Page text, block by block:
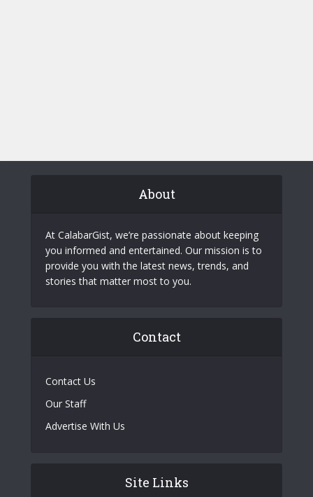
About
At CalabarGist, we’re passionate about keeping
you informed and entertained. Our mission is to
provide you with the latest news, trends, and
stories that matter most to you.
Contact
Contact Us
Our Staff
Advertise With Us
Site Links